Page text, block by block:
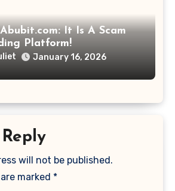
It Is A Scam
Platform!
January 16, 2026
will not be published.
marked *